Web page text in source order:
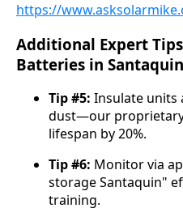
https://
Additional Expert
Batteries in
Tip #5: Insulate units
dust—our
lifespan by 20%.
Tip #6: Monitor via
storage Santaquin"
training.